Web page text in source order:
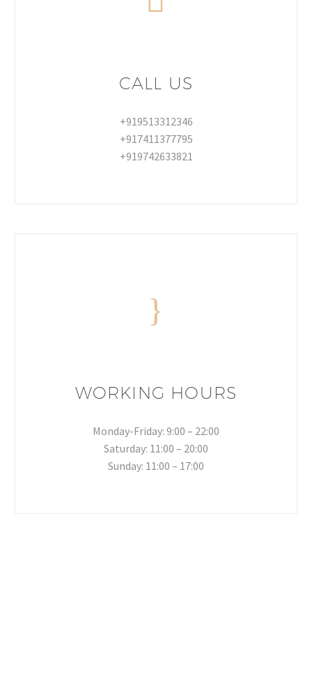
CALL US
+919513312346
+917411377795
+919742633821
WORKING HOURS
Monday-Friday: 9:00 – 22:00
Saturday: 11:00 – 20:00
Sunday: 11:00 – 17:00